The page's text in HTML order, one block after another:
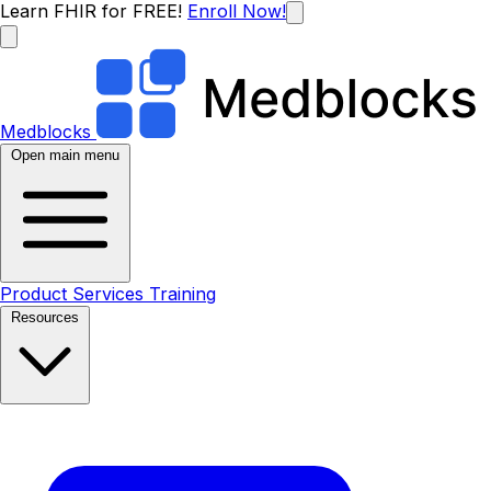
Learn FHIR for FREE! Enroll Now!
Medblocks
Open main menu
Product Services Training